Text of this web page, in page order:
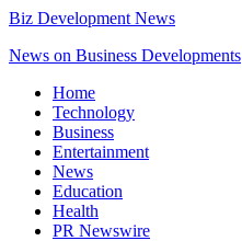
Biz Development News
News on Business Developments
Home
Technology
Business
Entertainment
News
Education
Health
PR Newswire